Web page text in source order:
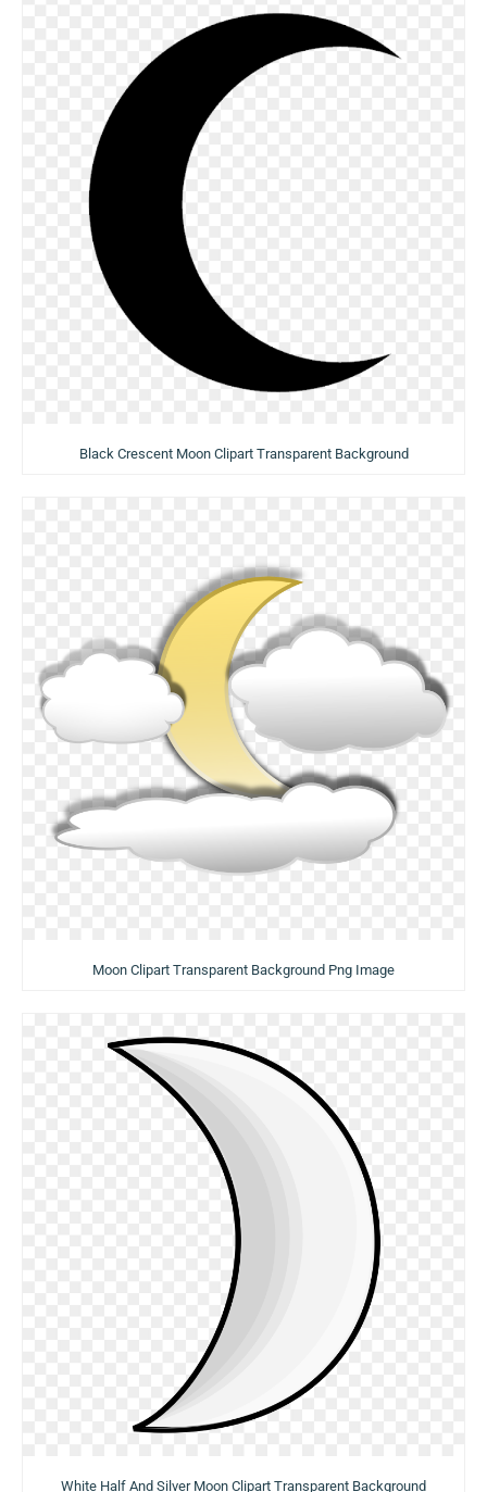
Black Crescent Moon Clipart Transparent Background
Moon Clipart Transparent Background Png Image
White Half And Silver Moon Clipart Transparent Background